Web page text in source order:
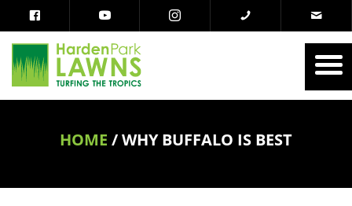
HOME /WHY BUFFALO IS BEST